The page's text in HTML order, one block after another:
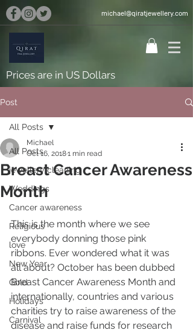
michael@qiratjewellery.com
Prices are in US Dollars
Post
All Posts
jewellery cleaning
Weddings
Cancer awareness
Religious
love
New Year
Gold
Holidays
Carnival
All Posts
Breast Cancer Awareness
Month
Michael
Oct 16, 20181 min read
This is the month where we see
everybody donning those pink
ribbons. Ever wondered what it was
all about? October has been dubbed
Breast Cancer Awareness Month and
internationally, countries and various
charities try to raise awareness of the
disease and raise funds for research